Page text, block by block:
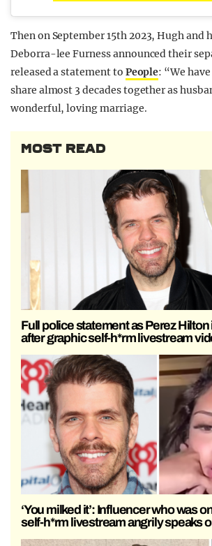
Then on September 15th 2023, Hugh and
Deborra-lee Furness announced their
released a statement to People: “We
share almost 3 decades together as
wonderful, loving marriage.
MOST READ
Full police statement as Perez
after graphic self-h*rm livestream
‘You milked it’: Influencer who was
self-h*rm livestream angrily speaks